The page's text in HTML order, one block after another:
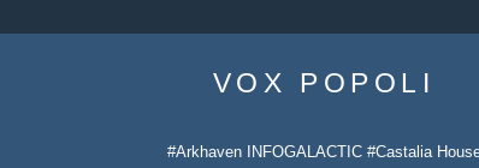
content
VOX POPOLI
#Arkhaven INFOGALACTIC #Castalia